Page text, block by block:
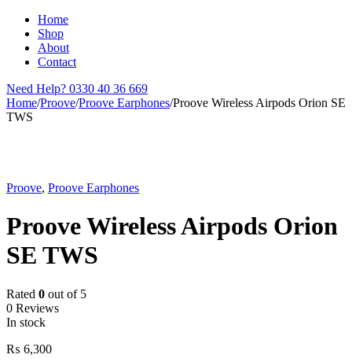
Home
Shop
About
Contact
Need Help? 0330 40 36 669
Home/Proove/Proove Earphones/Proove Wireless Airpods Orion SE
TWS
Proove, Proove Earphones
Proove Wireless Airpods Orion
SE TWS
Rated 0 out of 5
0 Reviews
In stock
₨ 6,300